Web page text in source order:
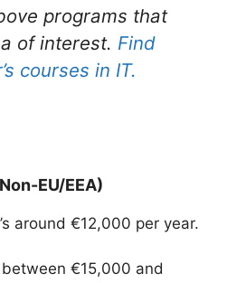
programs that
of interest. Find
courses in IT.
EU/EEA)
around €12,000 per year.
between €15,000 and